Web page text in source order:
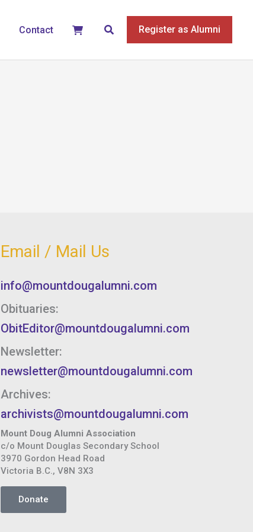
Contact Search Register as Alumni
Email / Mail Us
info@mountdougalumni.com
Obituaries:
ObitEditor@mountdougalumni.com
Newsletter:
newsletter@mountdougalumni.com
Archives:
archivists@mountdougalumni.com
Mount Doug Alumni Association
c/o Mount Douglas Secondary School
3970 Gordon Head Road
Victoria B.C., V8N 3X3
Donate